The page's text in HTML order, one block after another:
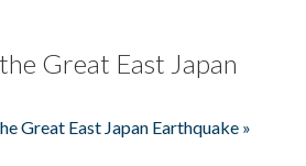
Great East Japan
Great East Japan Earthquake »